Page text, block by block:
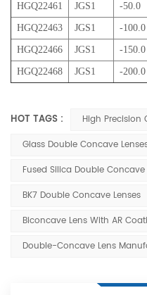
HGQ22461 JGS1 -50.0
HGQ22463 JGS1 -100.0
HGQ22466 JGS1 -150.0
HGQ22468 JGS1 -200.0
HOT TAGS :
High Precision
Glass Double Concave
Fused Silica Double Concave
BK7 Double Concave Lenses
Biconcave Lens With AR
Double-Concave Lens